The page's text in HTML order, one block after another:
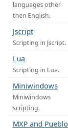
languages other
then English.
Jscript
Scripting in Jscript.
Lua
Scripting in Lua.
Miniwindows
Miniwindows
scripting.
MXP and Pueblo